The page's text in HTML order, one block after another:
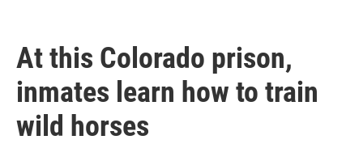
At this Colorado prison,
inmates learn how to train
wild horses